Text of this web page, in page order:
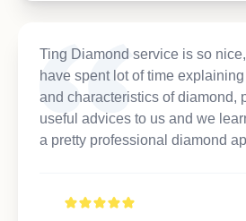
Ting Diamond service is so
have spent lot of time
and characteristics of diamond,
useful advices to us and we
a pretty professional diamond